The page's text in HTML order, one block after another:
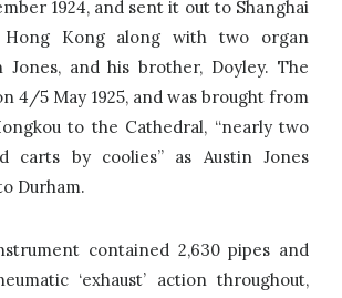
1924, and sent it out to Shanghai
Kong along with two organ
Jones, and his brother, Doyley. The
4/5 May 1925, and was brought from
to the Cathedral, “nearly two
carts by coolies” as Austin Jones
Durham.
contained 2,630 pipes and
‘exhaust’ action throughout,